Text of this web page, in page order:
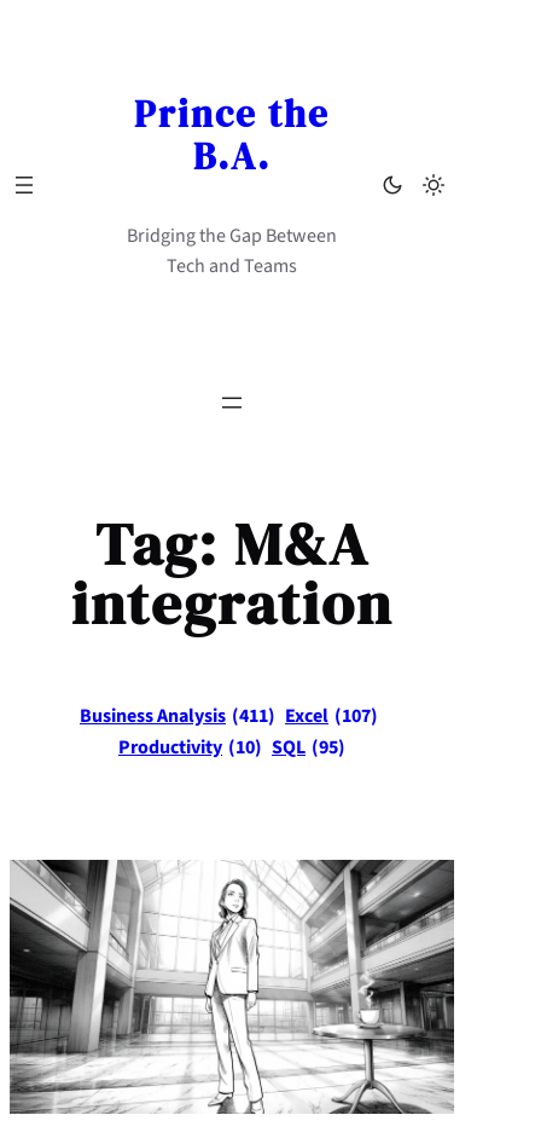
Prince the
B.A.
Bridging the Gap Between
Tech and Teams
Tag: M&A
integration
Business Analysis (411) Excel (107)
Productivity (10) SQL (95)